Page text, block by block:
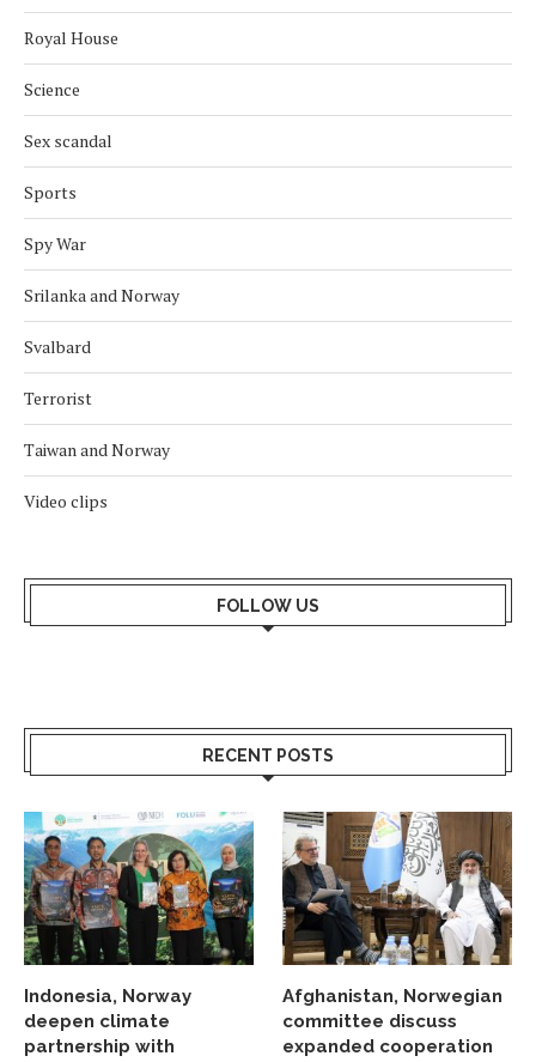
Royal House
Science
Sex scandal
Sports
Spy War
Srilanka and Norway
Svalbard
Terrorist
Taiwan and Norway
Video clips
FOLLOW US
RECENT POSTS
Indonesia, Norway
deepen climate
partnership with
Afghanistan, Norwegian
committee discuss
expanded cooperation